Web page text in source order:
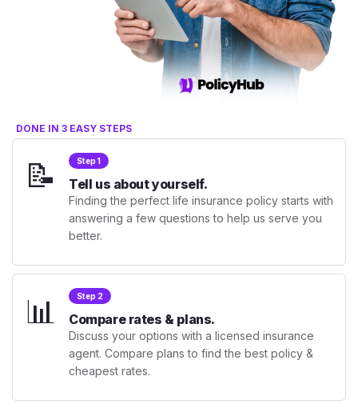
DONE IN 3 EASY STEPS
📝 Step 1
Tell us about yourself.
Finding the perfect life insurance policy starts with
answering a few questions to help us serve you
better.
📊 Step 2
Compare rates & plans.
Discuss your options with a licensed insurance
agent. Compare plans to find the best policy &
cheapest rates.